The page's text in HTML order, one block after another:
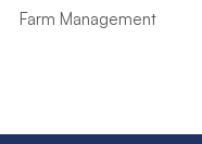
Farm Management